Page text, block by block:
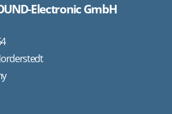
Electronic GmbH